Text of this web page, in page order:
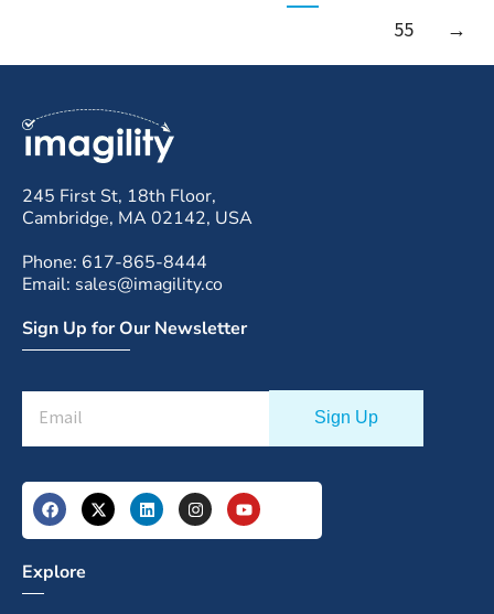
55
→
245 First St, 18th Floor,
Cambridge, MA 02142, USA
Phone: 617-865-8444
Email: sales@imagility.co
Sign Up for Our Newsletter
Explore